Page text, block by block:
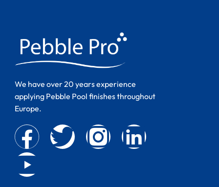
We have over 20 years experience
applying Pebble Pool finishes throughout
Europe.